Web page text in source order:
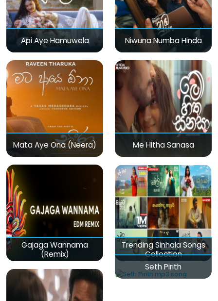
Api Aye Hamuwela Niwuna Numba Hinda
Mata Aye Ona (Neera) Me Hitha Sanasa
Gajaga Wannama
(Remix)
Trending Sinhala Songs
Collection
Seth Pirith